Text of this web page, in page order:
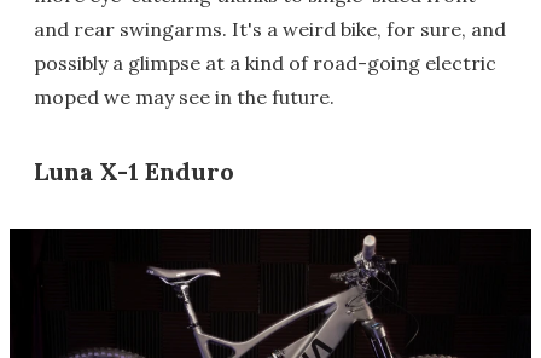
and rear swingarms. It's a weird bike, for sure, and
possibly a glimpse at a kind of road-going electric
moped we may see in the future.
Luna X-1 Enduro